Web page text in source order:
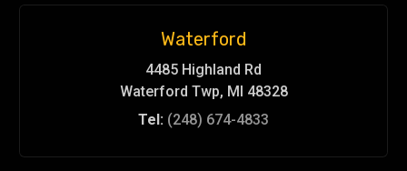
Waterford
4485 Highland Rd
Waterford Twp, MI 48328
Tel: (248) 674-4833